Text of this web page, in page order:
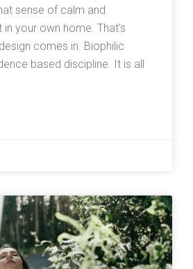
sense of calm and
your own home. That’s
comes in. Biophilic
based discipline. It is all